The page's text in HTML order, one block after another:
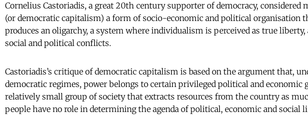
Cornelius Castoriadis, a great 20th century supporter of democracy, considered
(or democratic capitalism) a form of socio-economic and political organisation
produces an oligarchy, a system where individualism is perceived as true
social and political conflicts.
Castoriadis’s critique of democratic capitalism is based on the argument that,
democratic regimes, power belongs to certain privileged political and economic
relatively small group of society that extracts resources from the country as
people have no role in determining the agenda of political, economic and social